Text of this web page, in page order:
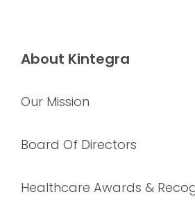
About Kintegra
Our Mission
Board Of Directors
Healthcare Awards &